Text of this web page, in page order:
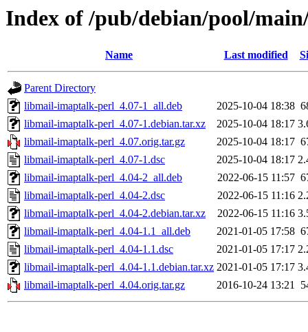
Index of /pub/debian/pool/
Name Last modified
Parent Directory
libmail-imaptalk-perl_4.07-1_all.deb
2025-10-04 18:38
libmail-imaptalk-perl_4.07-1.debian.tar.xz
2025-10-04 18:17
libmail-imaptalk-perl_4.07.orig.tar.gz
2025-10-04 18:17
libmail-imaptalk-perl_4.07-1.dsc
2025-10-04 18:17
libmail-imaptalk-perl_4.04-2_all.deb
2022-06-15 11:57
libmail-imaptalk-perl_4.04-2.dsc
2022-06-15 11:16
libmail-imaptalk-perl_4.04-2.debian.tar.xz
2022-06-15 11:16
libmail-imaptalk-perl_4.04-1.1_all.deb
2021-01-05 17:58
libmail-imaptalk-perl_4.04-1.1.dsc
2021-01-05 17:17
libmail-imaptalk-perl_4.04-1.1.debian.tar.xz 2021-01-05 17:17
libmail-imaptalk-perl_4.04.orig.tar.gz
2016-10-24 13:21